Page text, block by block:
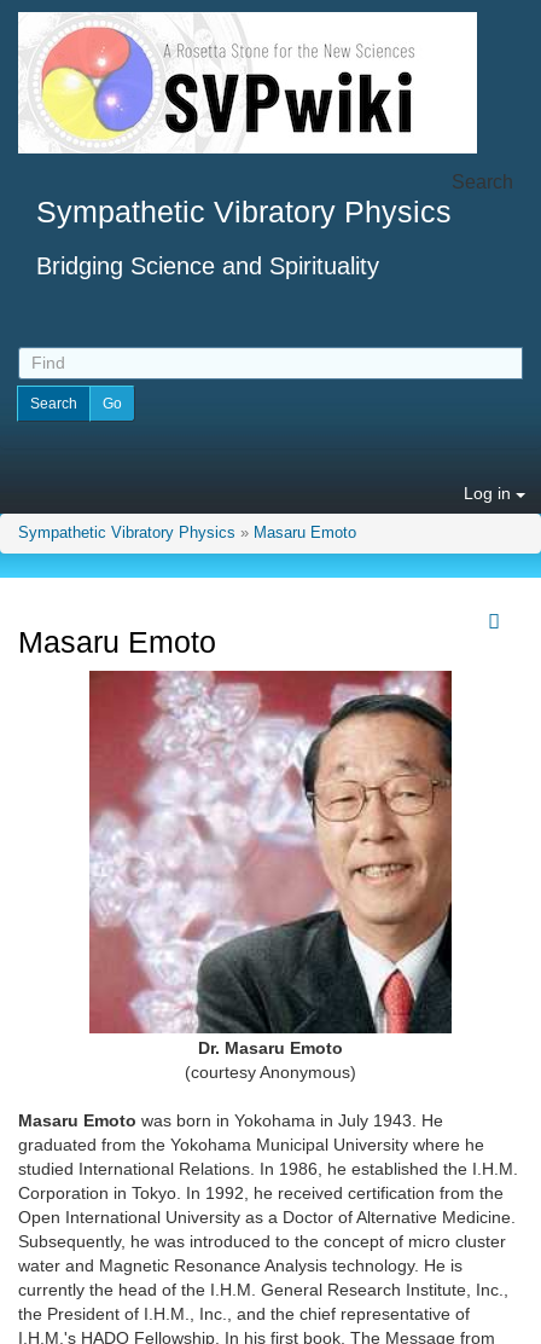
Sympathetic Vibratory Physics
Bridging Science and Spirituality
Search
Log in
Sympathetic Vibratory Physics » Masaru Emoto
Masaru Emoto
Dr. Masaru Emoto
(courtesy Anonymous)
Masaru Emoto was born in Yokohama in July 1943. He
graduated from the Yokohama Municipal University where he
studied International Relations. In 1986, he established the I.H.M.
Corporation in Tokyo. In 1992, he received certification from the
Open International University as a Doctor of Alternative Medicine.
Subsequently, he was introduced to the concept of micro cluster
water and Magnetic Resonance Analysis technology. He is
currently the head of the I.H.M. General Research Institute, Inc.,
the President of I.H.M., Inc., and the chief representative of
I.H.M.'s HADO Fellowship. In his first book, The Message from